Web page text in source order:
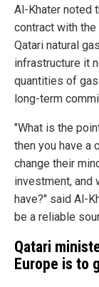
Al-Khater noted
contract with
Qatari natural
infrastructure it
quantities of
long-term
"What is the
then you have a
change their
investment, and
have?" said Al-
be a reliable
Qatari
Europe is to